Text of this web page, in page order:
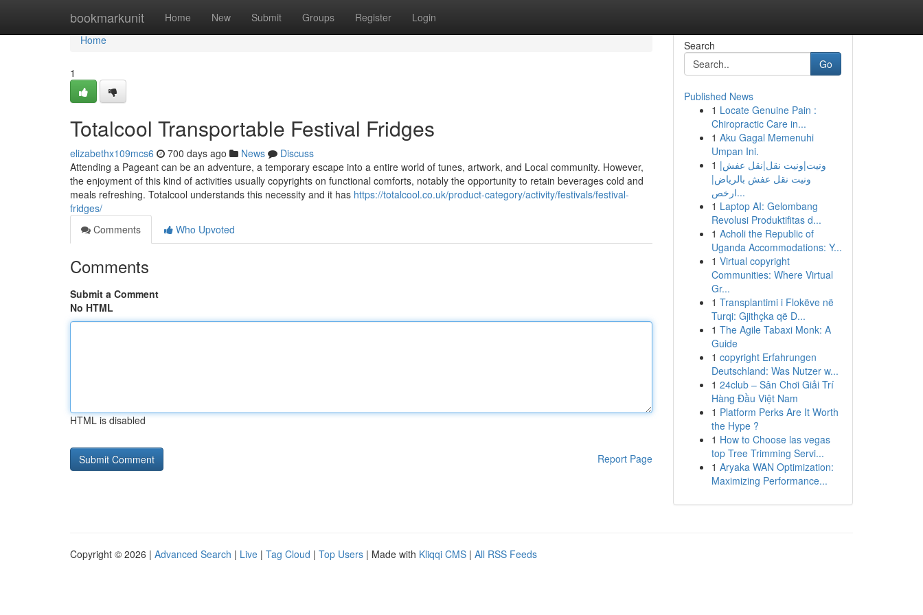
bookmarkunit Home New Submit Groups Register Login
Home
Home
1
Totalcool Transportable Festival Fridges
elizabethx109mcs6 700 days ago News
Discuss
Attending a Pageant can be an adventure, a temporary escape into a entire world of tunes, artwork, and Local community. However,
the enjoyment of this kind of activities usually copyrights on functional comforts, notably the opportunity to retain beverages cold and
meals refreshing. Totalcool understands this necessity and it has https://totalcool.co.uk/product-category/activity/festivals/festival-
fridges/
Comments
Who Upvoted
Comments
Submit a Comment
No HTML
HTML is disabled
Report Page
Search
Go
Published News
1 Locate Genuine Pain :
Chiropractic Care in...
1 Aku Gagal Memenuhi
Umpan Ini.
1 ونيت|ونيت نقل|نقل عفش|
ونيت نقل عفش بالرياض|
ارخص...
1 Laptop AI: Gelombang
Revolusi Produktifitas d...
1 Acholi the Republic of
Uganda Accommodations: Y...
1 Virtual copyright
Communities: Where Virtual
Gr...
1 Transplantimi i Flokëve në
Turqi: Gjithçka që D...
1 The Agile Tabaxi Monk: A
Guide
1 copyright Erfahrungen
Deutschland: Was Nutzer w...
1 24club – Sân Chơi Giải Trí
Hàng Đầu Việt Nam
1 Platform Perks Are It Worth
the Hype ?
1 How to Choose las vegas
top Tree Trimming Servi...
1 Aryaka WAN Optimization:
Maximizing Performance...
Copyright © 2026 | Advanced Search | Live | Tag Cloud | Top Users | Made with Kliqqi CMS | All RSS Feeds